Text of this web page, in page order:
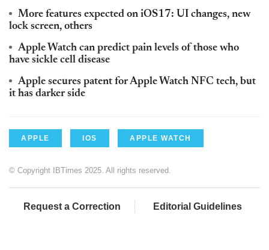
More features expected on iOS17: UI changes, new
lock screen, others
Apple Watch can predict pain levels of those who
have sickle cell disease
Apple secures patent for Apple Watch NFC tech, but
it has darker side
APPLE IOS APPLE WATCH
© Copyright IBTimes 2025. All rights reserved.
Request a Correction Editorial Guidelines